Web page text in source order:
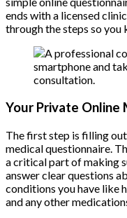
ends with a licensed
through the steps so
Your Private Online
The first step is filling
medical questionnaire.
a critical part of making
answer clear questions
conditions you have like
and any other